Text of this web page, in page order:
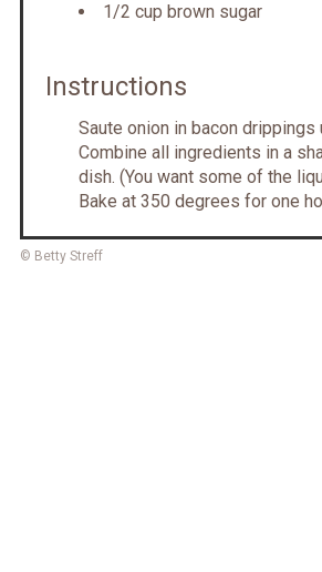
1/2 cup brown sugar
Instructions
Saute onion in bacon drippings
Combine all ingredients in a
dish. (You want some of the
Bake at 350 degrees for one
© Betty Streff